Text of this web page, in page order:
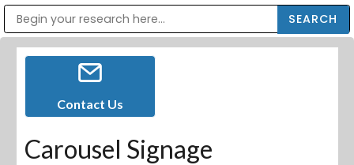
Contact Us
Carousel Signage